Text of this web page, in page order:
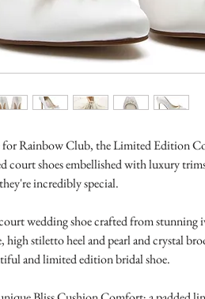
for Rainbow Club, the Limited Edition
court shoes embellished with luxury
incredibly special.
wedding shoe crafted from stunning
high stiletto heel and pearl and crystal
and limited edition bridal shoe.